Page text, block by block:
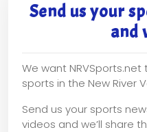
Send us your
and
We want
sports in the New River
Send us your sports
videos and we’ll share